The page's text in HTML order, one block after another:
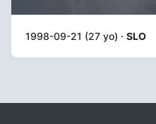
1998-09-21 (27 yo) · SLO